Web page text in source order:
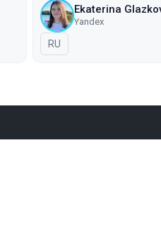
Ekaterina
Yandex
In Russian
RU